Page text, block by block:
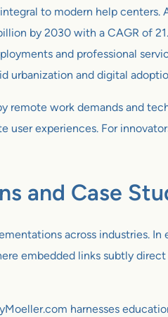
to modern help centers.
by 2030 with a CAGR of
and professional
urbanization and digital
remote work demands and
user experiences. For
and Case
across industries.
embedded links subtly
harnesses